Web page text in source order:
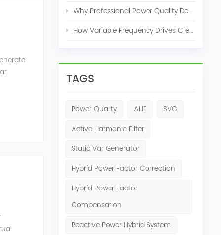
Why Professional Power Quality Design Before Buying AHF, SVG, or STATCOM
How Variable Frequency Drives Create Power Quality Problems
TAGS
Power Quality AHF
SVG
Active Harmonic Filter
Static Var Generator
Hybrid Power Factor Correction
Hybrid Power Factor
Compensation
Reactive Power Hybrid System